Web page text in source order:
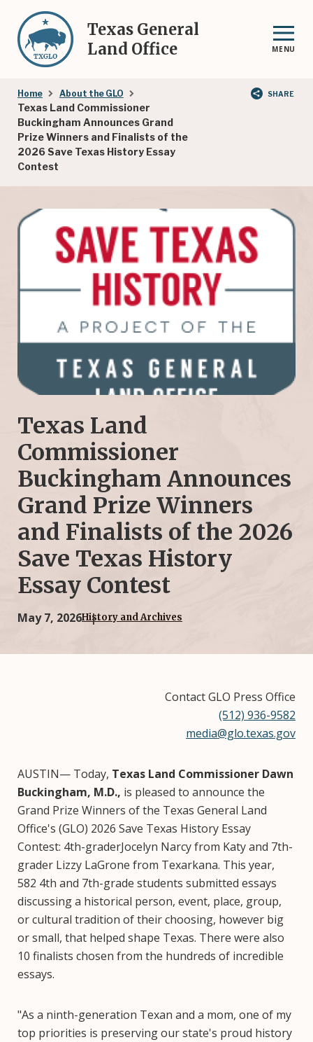
main
content
Texas General
Land Office
MENU
Breadcrumb
Home About the GLO
Texas Land Commissioner
Buckingham Announces Grand
Prize Winners and Finalists of the
2026 Save Texas History Essay
Contest
SHARE
Texas Land
Commissioner
Buckingham Announces
Grand Prize Winners
and Finalists of the 2026
Save Texas History
Essay Contest
May 7, 2026History and Archives
Contact GLO Press Office
(512) 936-9582
media@glo.texas.gov
AUSTIN— Today, Texas Land Commissioner Dawn
Buckingham, M.D., is pleased to announce the
Grand Prize Winners of the Texas General Land
Office's (GLO) 2026 Save Texas History Essay
Contest: 4th-graderJocelyn Narcy from Katy and 7th-
grader Lizzy LaGrone from Texarkana. This year,
582 4th and 7th-grade students submitted essays
discussing a historical person, event, place, group,
or cultural tradition of their choosing, however big
or small, that helped shape Texas. There were also
10 finalists chosen from the hundreds of incredible
essays.
"As a ninth-generation Texan and a mom, one of my
top priorities is preserving our state's proud history